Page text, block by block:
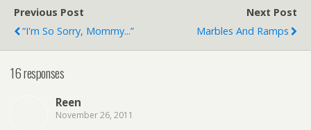
Previous Post
“I'm So Sorry, Mommy...”
Next Post
Marbles And Ramps
16 responses
Reen
November 26, 2011